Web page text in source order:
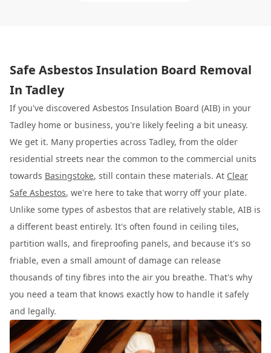
Safe Asbestos Insulation Board Removal
In Tadley
If you've discovered Asbestos Insulation Board (AIB) in your
Tadley home or business, you're likely feeling a bit uneasy.
We get it. Many properties across Tadley, from the older
residential streets near the common to the commercial units
towards Basingstoke, still contain these materials. At Clear
Safe Asbestos, we're here to take that worry off your plate.
Unlike some types of asbestos that are relatively stable, AIB is
a different beast entirely. It's often found in ceiling tiles,
partition walls, and fireproofing panels, and because it's so
friable, even a small amount of damage can release
thousands of tiny fibres into the air you breathe. That's why
you need a team that knows exactly how to handle it safely
and legally.